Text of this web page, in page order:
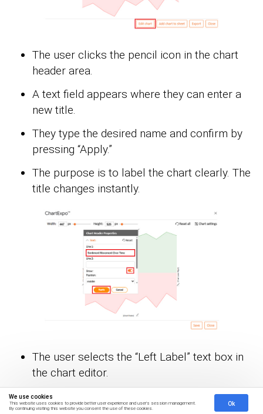
We use cookies
This website uses cookies to provide better user experience and user's session management.
By continuing visiting this website you consent the use of these cookies.
Ok
The user clicks the pencil icon in the chart
header area.
A text field appears where they can enter a
new title.
They type the desired name and confirm by
pressing “Apply.”
The purpose is to label the chart clearly. The
title changes instantly.
The user selects the “Left Label” text box in
the chart editor.
They enter custom text to identify the left